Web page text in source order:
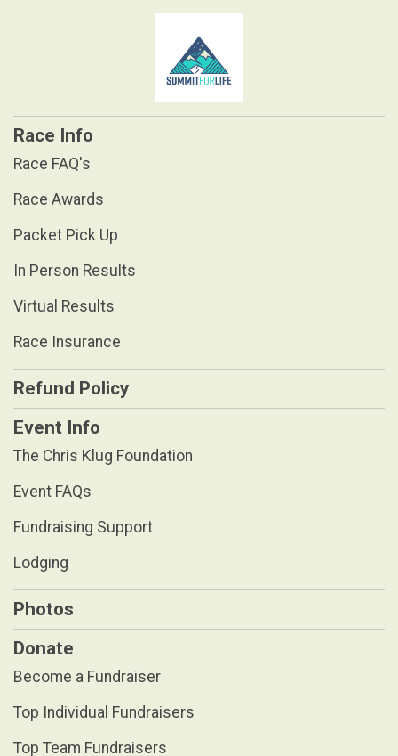
Race Info
Race FAQ's
Race Awards
Packet Pick Up
In Person Results
Virtual Results
Race Insurance
Refund Policy
Event Info
The Chris Klug Foundation
Event FAQs
Fundraising Support
Lodging
Photos
Donate
Become a Fundraiser
Top Individual Fundraisers
Top Team Fundraisers